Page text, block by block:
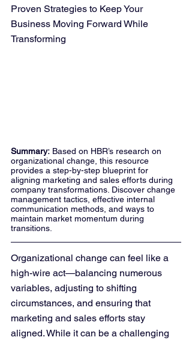
Proven Strategies to Keep Your
Business Moving Forward While
Transforming
Summary: Based on HBR’s research on
organizational change, this resource
provides a step-by-step blueprint for
aligning marketing and sales efforts during
company transformations. Discover change
management tactics, effective internal
communication methods, and ways to
maintain market momentum during
transitions.
Organizational change can feel like a
high-wire act—balancing numerous
variables, adjusting to shifting
circumstances, and ensuring that
marketing and sales efforts stay
aligned. While it can be a challenging